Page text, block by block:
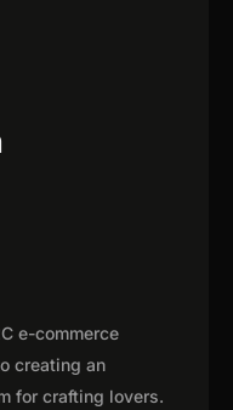
e-commerce
creating an
for crafting lovers.